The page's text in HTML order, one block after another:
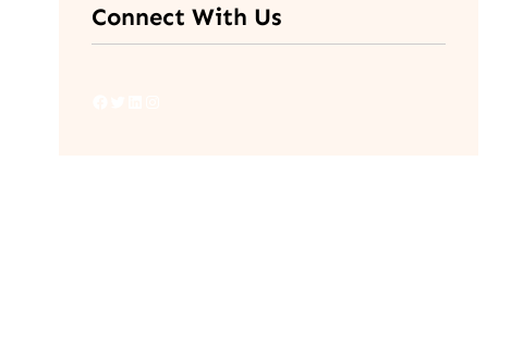
Connect With Us